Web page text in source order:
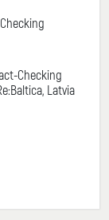
Checking
Latvia